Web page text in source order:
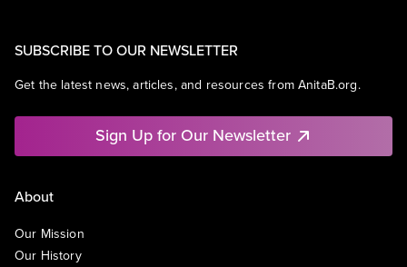
SUBSCRIBE TO OUR NEWSLETTER
Get the latest news, articles, and resources from AnitaB.org.
Sign Up for Our Newsletter
About
Our Mission
Our History